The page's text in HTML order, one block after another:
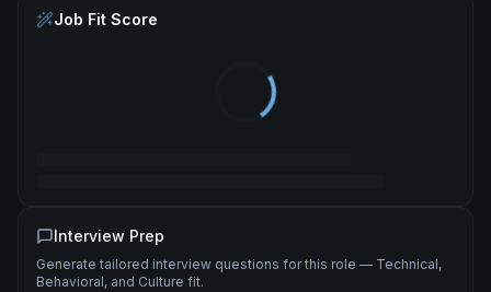
Job Fit Score
Interview Prep
Generate tailored interview questions for this role — Technical,
Behavioral, and Culture fit.